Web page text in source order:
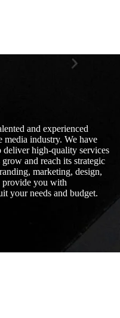
and experienced
media industry. We have
deliver high-quality services
and reach its strategic
marketing, design,
provide you with
your needs and budget.